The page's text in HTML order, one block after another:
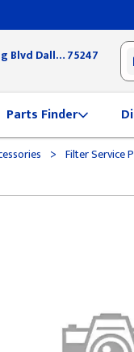
3942 Irving Blvd Dallas, TX75247
Parts Finder
> Filter Service